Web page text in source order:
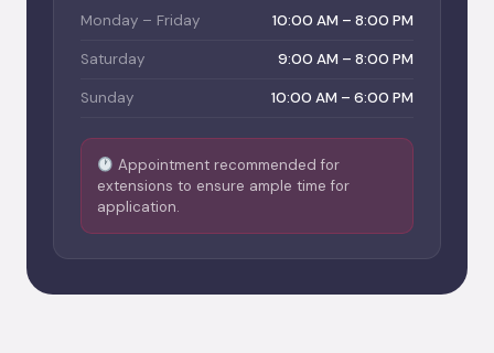
Monday – Friday 10:00 AM – 8:00 PM
Saturday 9:00 AM – 8:00 PM
Sunday 10:00 AM – 6:00 PM
Appointment recommended for
extensions to ensure ample time for
application.